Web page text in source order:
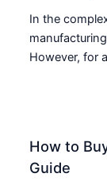
In the
However, for
How to
Guide